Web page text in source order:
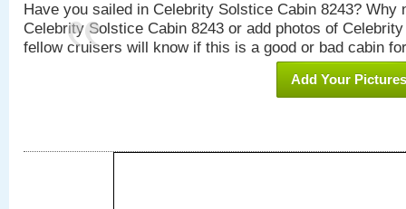
Have you sailed in Celebrity Solstice Cabin 8243? Why
Celebrity Solstice Cabin 8243 or add photos of
fellow cruisers will know if this is a good or bad cabin
Add Your Pictures